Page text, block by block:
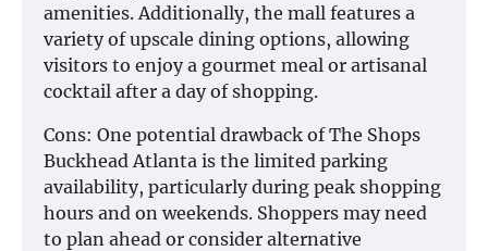
amenities. Additionally, the mall features a
variety of upscale dining options, allowing
visitors to enjoy a gourmet meal or artisanal
cocktail after a day of shopping.
Cons: One potential drawback of The Shops
Buckhead Atlanta is the limited parking
availability, particularly during peak shopping
hours and on weekends. Shoppers may need
to plan ahead or consider alternative